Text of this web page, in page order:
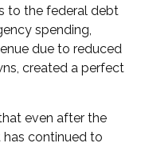
to the federal debt
spending,
due to reduced
created a perfect
even after the
continued to